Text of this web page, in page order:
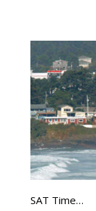
SAT Time…